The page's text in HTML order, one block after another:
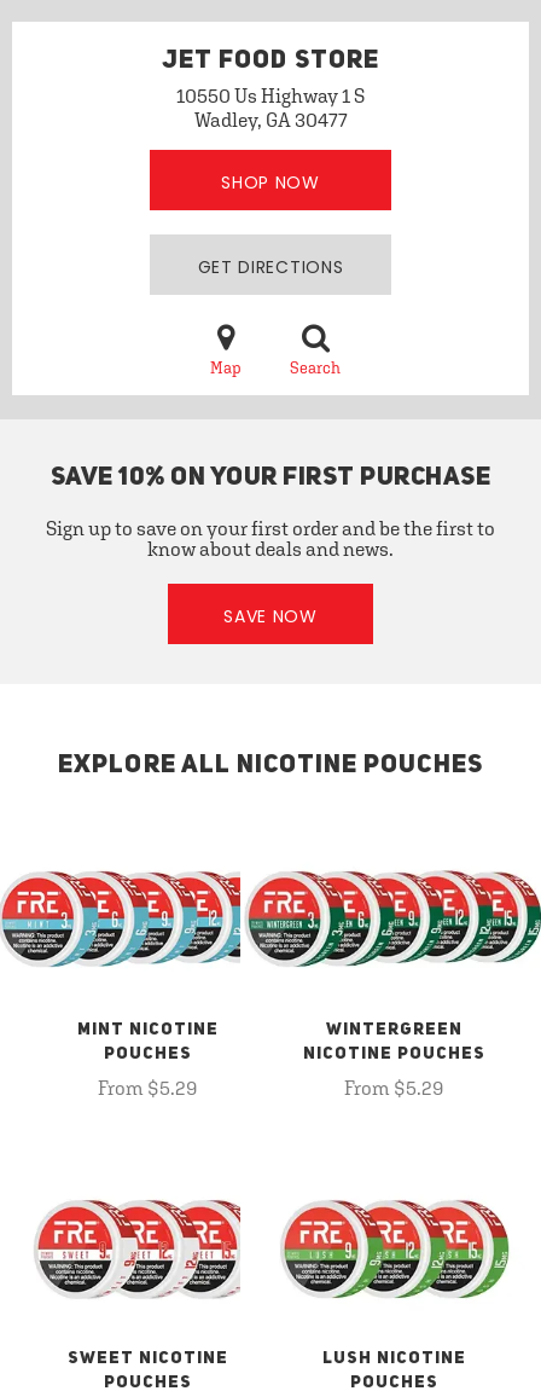
JET FOOD STORE
10550 Us Highway 1 S
Wadley, GA 30477
SHOP NOW
GET DIRECTIONS
Map Search
SAVE 10% ON YOUR FIRST PURCHASE
Sign up to save on your first order and be the first to
know about deals and news.
SAVE NOW
EXPLORE ALL NICOTINE POUCHES
MINT NICOTINE
POUCHES
From $5.29
WINTERGREEN
NICOTINE POUCHES
From $5.29
SWEET NICOTINE
POUCHES
LUSH NICOTINE
POUCHES